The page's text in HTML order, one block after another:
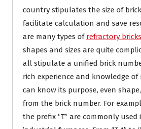
country stipulates the size of
facilitate calculation and save
are many types of refractory bricks
shapes and sizes are quite
all stipulate a unified brick
rich experience and knowledge of
can know its purpose, even
from the brick number. For
the prefix “T” are commonly used